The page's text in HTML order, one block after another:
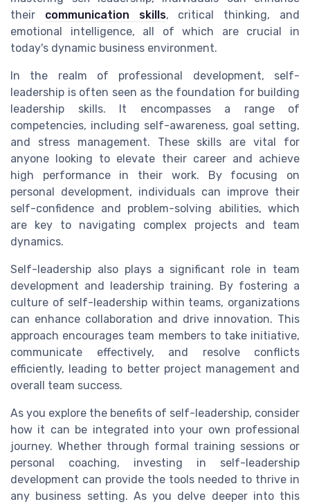
their communication skills, critical thinking, and
emotional intelligence, all of which are crucial in
today's dynamic business environment.
In the realm of professional development, self-
leadership is often seen as the foundation for building
leadership skills. It encompasses a range of
competencies, including self-awareness, goal setting,
and stress management. These skills are vital for
anyone looking to elevate their career and achieve
high performance in their work. By focusing on
personal development, individuals can improve their
self-confidence and problem-solving abilities, which
are key to navigating complex projects and team
dynamics.
Self-leadership also plays a significant role in team
development and leadership training. By fostering a
culture of self-leadership within teams, organizations
can enhance collaboration and drive innovation. This
approach encourages team members to take initiative,
communicate effectively, and resolve conflicts
efficiently, leading to better project management and
overall team success.
As you explore the benefits of self-leadership, consider
how it can be integrated into your own professional
journey. Whether through formal training sessions or
personal coaching, investing in self-leadership
development can provide the tools needed to thrive in
any business setting. As you delve deeper into this